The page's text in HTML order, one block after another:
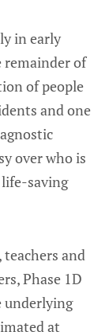
in early
remainder of
of people
and one
over who is
saving
and
Phase 1D
underlying
at